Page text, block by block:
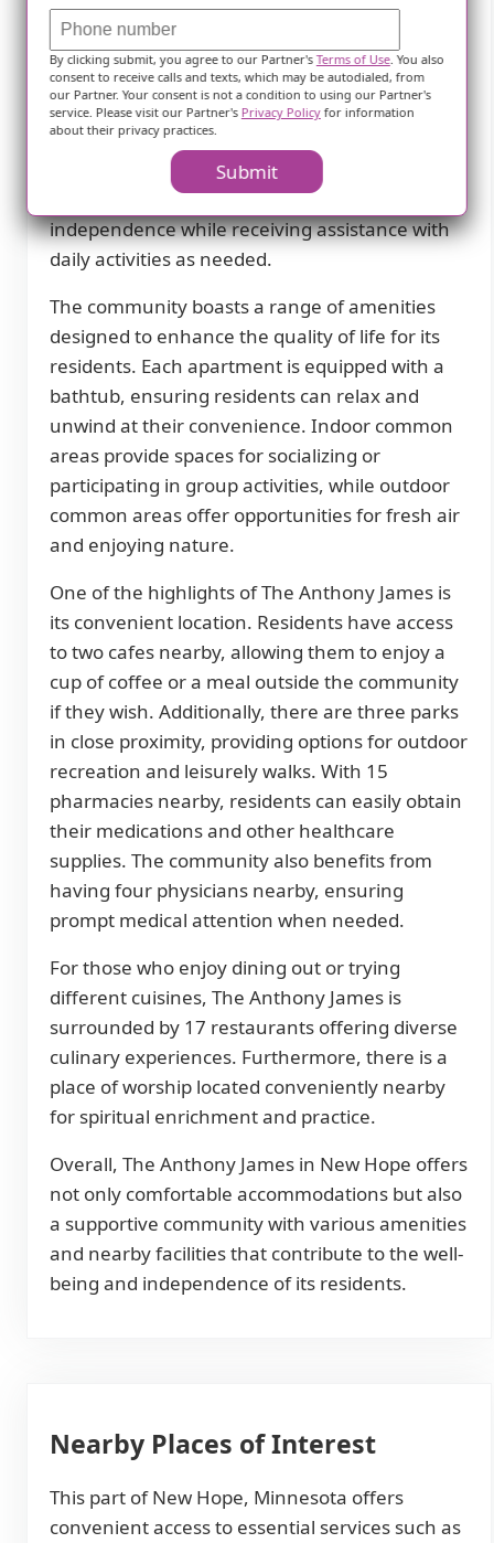
Description
The Anthony James in New Hope, MN is an
independent living community that offers a
comfortable and enriching environment for
seniors. With a focus on providing a high level
of care and support, residents can enjoy their
independence while receiving assistance with
daily activities as needed.
The community boasts a range of amenities
designed to enhance the quality of life for its
residents. Each apartment is equipped with a
bathtub, ensuring residents can relax and
unwind at their convenience. Indoor common
areas provide spaces for socializing or
participating in group activities, while outdoor
common areas offer opportunities for fresh air
and enjoying nature.
One of the highlights of The Anthony James is
its convenient location. Residents have access
to two cafes nearby, allowing them to enjoy a
cup of coffee or a meal outside the community
if they wish. Additionally, there are three parks
in close proximity, providing options for outdoor
recreation and leisurely walks. With 15
pharmacies nearby, residents can easily obtain
their medications and other healthcare
supplies. The community also benefits from
having four physicians nearby, ensuring
prompt medical attention when needed.
For those who enjoy dining out or trying
different cuisines, The Anthony James is
surrounded by 17 restaurants offering diverse
culinary experiences. Furthermore, there is a
place of worship located conveniently nearby
for spiritual enrichment and practice.
Overall, The Anthony James in New Hope offers
not only comfortable accommodations but also
a supportive community with various amenities
and nearby facilities that contribute to the well-
being and independence of its residents.
Nearby Places of Interest
This part of New Hope, Minnesota offers
convenient access to essential services such as
By clicking submit, you agree to our Partner'sTerms of Use. You also
consent to receive calls and texts, which may be autodialed, from
our Partner. Your consent is not a condition to using our Partner's
service. Please visit our Partner's Privacy Policyfor information
about their privacy practices.
Submit